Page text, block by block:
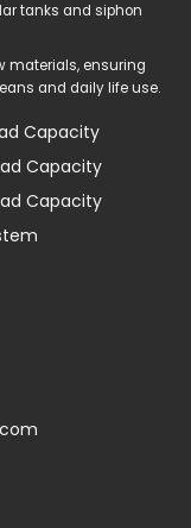
tanks and siphon
materials, ensuring
and daily life use.
Capacity
Capacity
Capacity